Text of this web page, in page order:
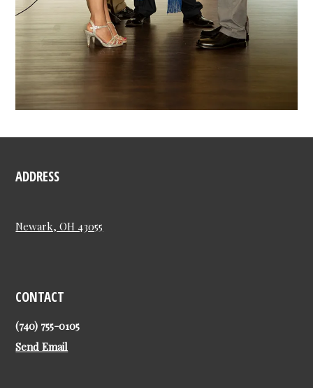
ADDRESS
Newark, OH 43055
CONTACT
(740) 755-0105
Send Email